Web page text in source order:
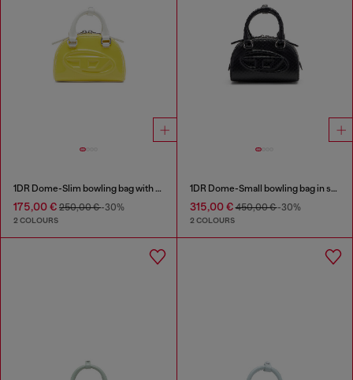
1DR Dome-Slim bowling bag with naplak effect
175,00 € 250,00 €-30%
2 COLOURS
1DR Dome-Small bowling bag in snake-effect leather
315,00 €450,00 €-30%
2 COLOURS